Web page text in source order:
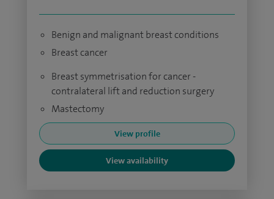
Benign and malignant breast conditions
Breast cancer
Breast symmetrisation for cancer -
contralateral lift and reduction surgery
Mastectomy
View profile
View availability